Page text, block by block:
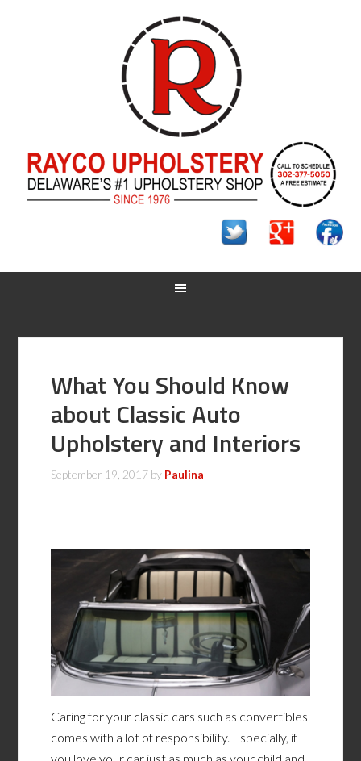
What You Should Know
about Classic Auto
Upholstery and Interiors
September 19, 2017 by Paulina
Caring for your classic cars such as convertibles
comes with a lot of responsibility. Especially, if